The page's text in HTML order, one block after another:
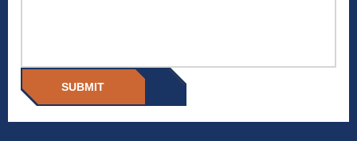
SUBMIT